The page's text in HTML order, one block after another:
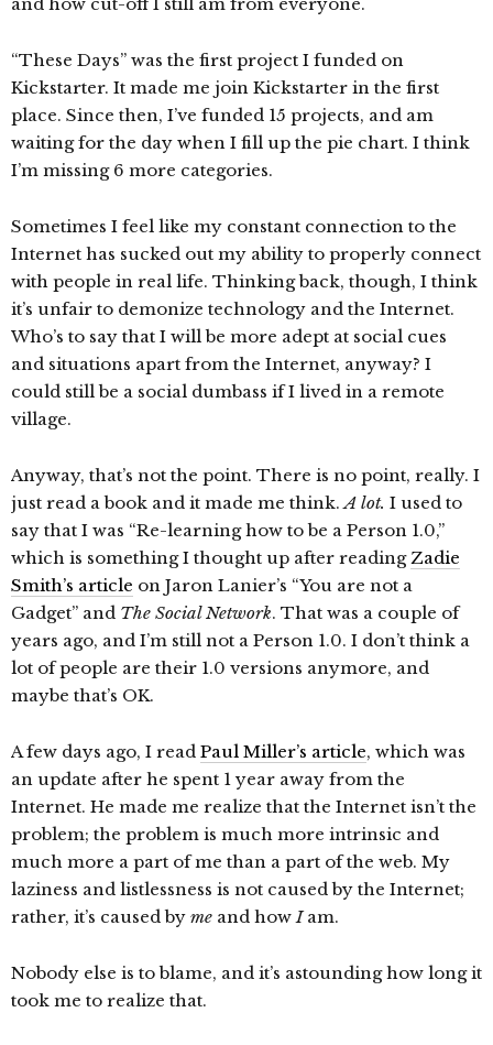
“These Days” was the first project I funded on
Kickstarter. It made me join Kickstarter in the first
place. Since then, I’ve funded 15 projects, and am
waiting for the day when I fill up the pie chart. I think
I’m missing 6 more categories.
Sometimes I feel like my constant connection to the
Internet has sucked out my ability to properly connect
with people in real life. Thinking back, though, I think
it’s unfair to demonize technology and the Internet.
Who’s to say that I will be more adept at social cues
and situations apart from the Internet, anyway? I
could still be a social dumbass if I lived in a remote
village.
Anyway, that’s not the point. There is no point, really. I
just read a book and it made me think.A lot. I used to
say that I was “Re-learning how to be a Person 1.0,”
which is something I thought up after readingZadie
Smith’s article on Jaron Lanier’s “You are not a
Gadget” and The Social Network. That was a couple of
years ago, and I’m still not a Person 1.0. I don’t think a
lot of people are their 1.0 versions anymore, and
maybe that’s OK.
A few days ago, I read Paul Miller’s article, which was
an update after he spent 1 year away from the
Internet. He made me realize that the Internet isn’t the
problem; the problem is much more intrinsic and
much more a part of me than a part of the web. My
laziness and listlessness is not caused by the Internet;
rather, it’s caused by me and howIam.
Nobody else is to blame, and it’s astounding how long it
took me to realize that.